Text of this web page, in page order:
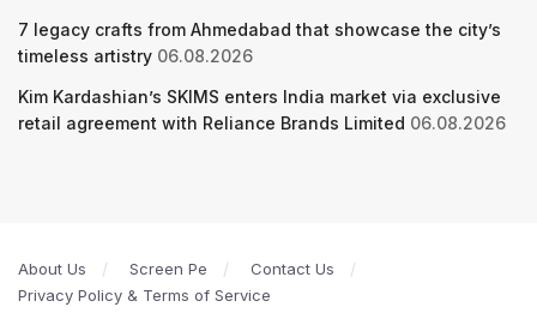
7 legacy crafts from Ahmedabad that showcase the city’s
timeless artistry 06.08.2026
Kim Kardashian’s SKIMS enters India market via exclusive
retail agreement with Reliance Brands Limited 06.08.2026
About Us Screen Pe
Contact Us
Privacy Policy & Terms of Service